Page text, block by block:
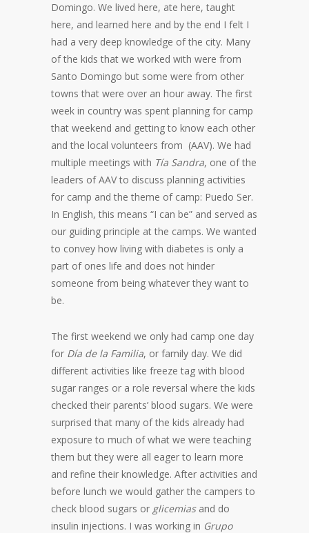
Domingo. We lived here, ate here, taught
here, and learned here and by the end I felt I
had a very deep knowledge of the city. Many
of the kids that we worked with were from
Santo Domingo but some were from other
towns that were over an hour away. The first
week in country was spent planning for camp
that weekend and getting to know each other
and the local volunteers from (AAV). We had
multiple meetings with Tía Sandra, one of the
leaders of AAV to discuss planning activities
for camp and the theme of camp: Puedo Ser.
In English, this means “I can be” and served as
our guiding principle at the camps. We wanted
to convey how living with diabetes is only a
part of ones life and does not hinder
someone from being whatever they want to
be.
The first weekend we only had camp one day
for Día de la Familia, or family day. We did
different activities like freeze tag with blood
sugar ranges or a role reversal where the kids
checked their parents’ blood sugars. We were
surprised that many of the kids already had
exposure to much of what we were teaching
them but they were all eager to learn more
and refine their knowledge. After activities and
before lunch we would gather the campers to
check blood sugars or glicemias and do
insulin injections. I was working in Grupo